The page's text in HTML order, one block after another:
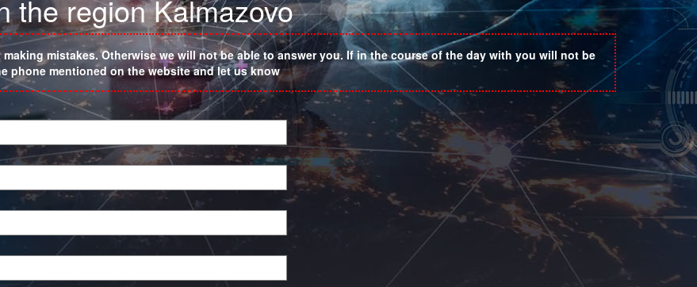
the region Kalmazovo
mistakes. Otherwise we will not be able to answer you. If in the course of the day with you will not be
phone mentioned on the website and let us know